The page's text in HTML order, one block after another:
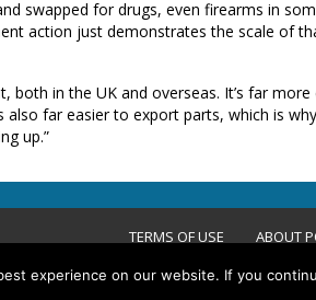
swapped for drugs, even firearms in
action just demonstrates the scale of
both in the UK and overseas. It’s far
far easier to export parts, which is why
up.”
TERMS OF USE ABOUT
ACCESSIBILITY STATEMENT
experience on our website. If you